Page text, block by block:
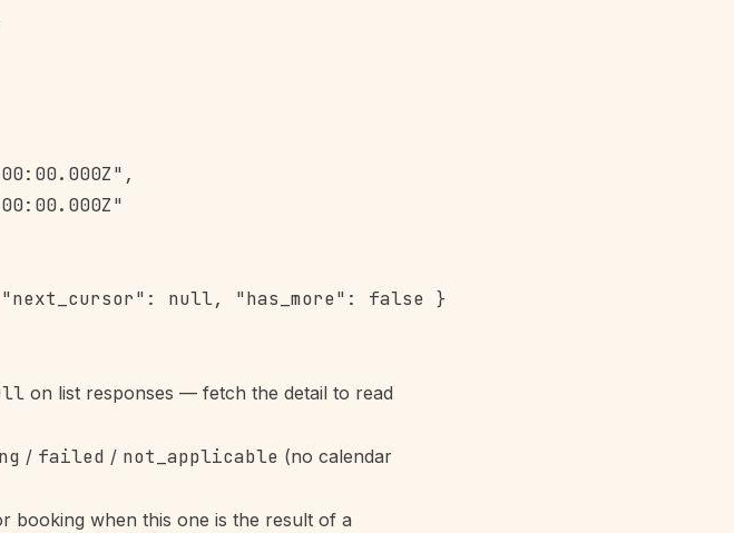
null, "has_more": false }
on list responses — fetch the detail to read
/ failed / not_applicable (no calendar
booking when this one is the result of a